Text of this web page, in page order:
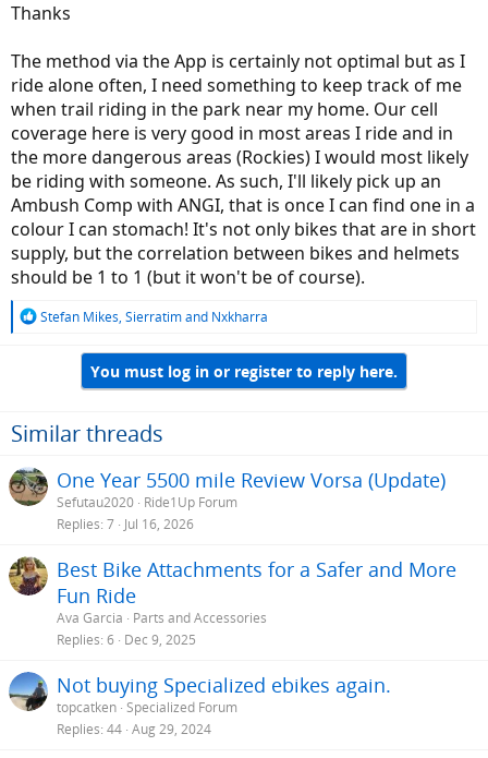
Thanks
The method via the App is certainly not optimal but as I
ride alone often, I need something to keep track of me
when trail riding in the park near my home. Our cell
coverage here is very good in most areas I ride and in
the more dangerous areas (Rockies) I would most likely
be riding with someone. As such, I'll likely pick up an
Ambush Comp with ANGI, that is once I can find one in a
colour I can stomach! It's not only bikes that are in short
supply, but the correlation between bikes and helmets
should be 1 to 1 (but it won't be of course).
R
o
n
:
Stefan Mikes, Sierratimand Nxkharra
You must log in or register to reply here.
Similar threads
One Year 5500 mile Review Vorsa (Update)
Sefutau2020 Ride1Up Forum
Replies 7 Jul 16, 2026
Best Bike Attachments for a Safer and More
Fun Ride
Ava Garcia
Parts and Accessories
Replies 6 Dec 9, 2025
Not buying Specialized ebikes again.
topcatken Specialized Forum
Replies 44 Aug 29, 2024